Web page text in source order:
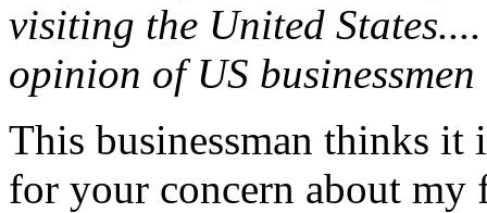
visiting the United
opinion of US
This businessman thinks it
for your concern about my